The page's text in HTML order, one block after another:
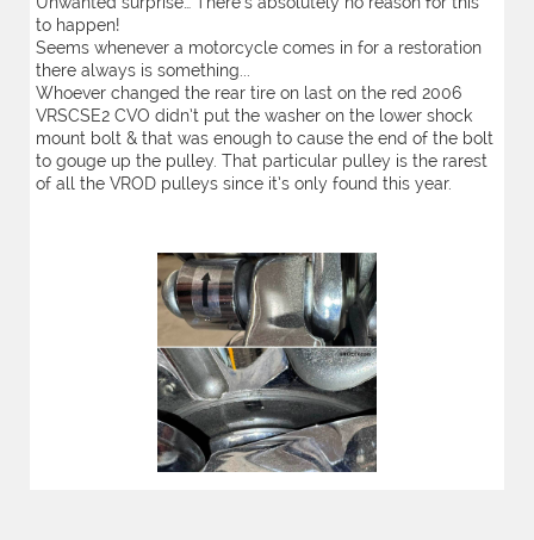
to happen!
Seems whenever a motorcycle comes in for a restoration
there always is something...
Whoever changed the rear tire on last on the red 2006
VRSCSE2 CVO didn’t put the washer on the lower shock
mount bolt & that was enough to cause the end of the bolt
to gouge up the pulley. That particular pulley is the rarest
of all the VROD pulleys since it’s only found this year.